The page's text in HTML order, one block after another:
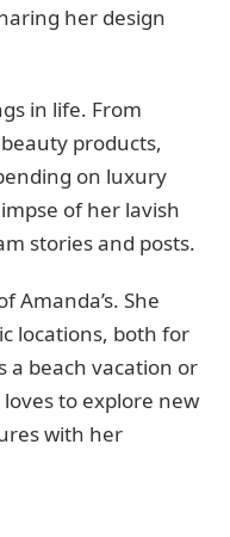
her design
in life. From
products,
on luxury
of her lavish
stories and posts.
Amanda’s. She
locations, both for
a beach vacation or
to explore new
with her